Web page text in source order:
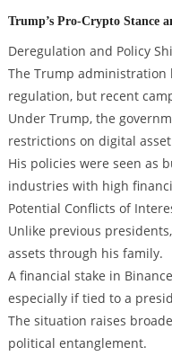
Trump’s Pro-Crypto Stance
Deregulation and Policy
The Trump administration
regulation, but recent
Under Trump, the
restrictions on digital
His policies were seen as
industries with high
Potential Conflicts of
Unlike previous
assets through his family.
A financial stake in
especially if tied to a
The situation raises
political entanglement.